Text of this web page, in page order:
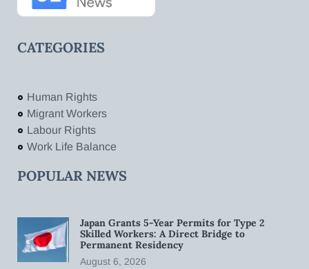
CATEGORIES
Human Rights
Migrant Workers
Labour Rights
Work Life Balance
POPULAR NEWS
Japan Grants 5-Year Permits for Type 2
Skilled Workers: A Direct Bridge to
Permanent Residency
August 6, 2026